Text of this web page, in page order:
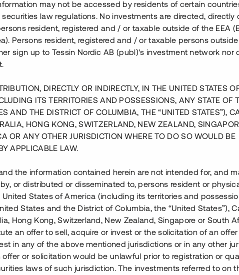
may not be accessed by residents of certain
law regulations. No investments are directed, directly
resident, registered and / or taxable outside of the EEA
Persons resident, registered and / or taxable persons
sign up to Tessin Nordic AB (publ)'s investment network nor
DIRECTLY OR INDIRECTLY, IN THE UNITED STATES
ITS TERRITORIES AND POSSESSIONS, ANY STATE OF
AND THE DISTRICT OF COLUMBIA, THE “UNITED STATES”),
HONG KONG, SWITZERLAND, NEW ZEALAND,
OR ANY OTHER JURISDICTION WHERE TO DO SO WOULD BE
APPLICABLE LAW.
the information contained herein are not intended for, and
or distributed or disseminated to, persons resident or
States of America (including its territories and
States and the District of Columbia, the “United States”),
Hong Kong, Switzerland, New Zealand, Singapore or South
an offer to sell, acquire or invest or the solicitation of an offer
in any of the above mentioned jurisdictions or in any other
or solicitation would be unlawful prior to registration or
laws of such jurisdiction. The investments referred to on